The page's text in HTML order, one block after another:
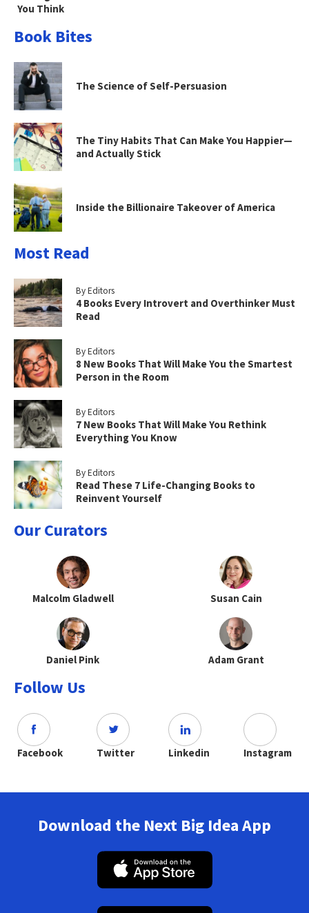
You Think
Book Bites
The Science of Self-Persuasion
The Tiny Habits That Can Make You Happier—
and Actually Stick
Inside the Billionaire Takeover of America
Most Read
By Editors
4 Books Every Introvert and Overthinker Must
Read
By Editors
8 New Books That Will Make You the Smartest
Person in the Room
By Editors
7 New Books That Will Make You Rethink
Everything You Know
By Editors
Read These 7 Life-Changing Books to
Reinvent Yourself
Our Curators
Malcolm Gladwell Susan Cain
Daniel Pink Adam Grant
Follow Us
Facebook Twitter Linkedin Instagram
Download the Next Big Idea App